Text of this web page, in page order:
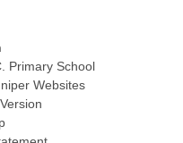
Primary School
Websites